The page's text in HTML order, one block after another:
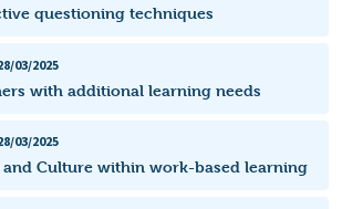
questioning techniques
03/2025
with additional learning needs
03/2025
and Culture within work-based learning